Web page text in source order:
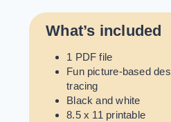
What’s included
1 PDF file
Fun picture-based
tracing
Black and white
8.5 x 11 printable